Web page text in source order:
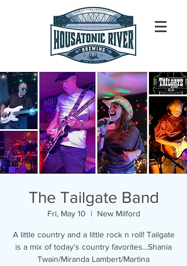
The Tailgate Band
Fri, May 10
  |
New Milford
A little country and a little rock n roll! Tailgate
is a mix of today's country favorites...Shania
Twain/Miranda Lambert/Martina